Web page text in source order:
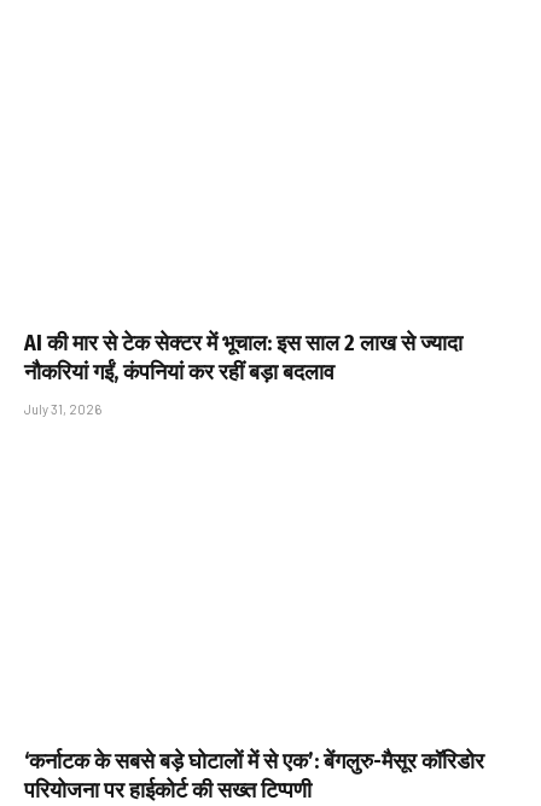
AI की मार से टेक सेक्टर में भूचाल: इस साल 2 लाख से ज्यादा
नौकरियां गईं, कंपनियां कर रहीं बड़ा बदलाव
July 31, 2026
‘कर्नाटक के सबसे बड़े घोटालों में से एक’: बेंगलुरु-मैसूर कॉरिडोर
परियोजना पर हाईकोर्ट की सख्त टिप्पणी